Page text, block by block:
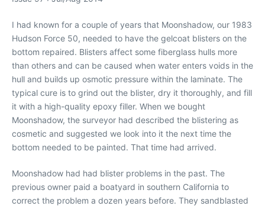
I had known for a couple of years that Moonshadow, our 1983
Hudson Force 50, needed to have the gelcoat blisters on the
bottom repaired. Blisters affect some fiberglass hulls more
than others and can be caused when water enters voids in the
hull and builds up osmotic pressure within the laminate. The
typical cure is to grind out the blister, dry it thoroughly, and fill
it with a high-quality epoxy filler. When we bought
Moonshadow, the surveyor had described the blistering as
cosmetic and suggested we look into it the next time the
bottom needed to be painted. That time had arrived.
Moonshadow had had blister problems in the past. The
previous owner paid a boatyard in southern California to
correct the problem a dozen years before. They sandblasted